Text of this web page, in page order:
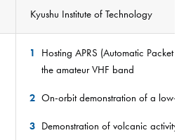
Kyushu Institute of Technology
Hosting APRS (Automatic Packet
the amateur VHF band
On-orbit demonstration of a low-
Demonstration of volcanic activity